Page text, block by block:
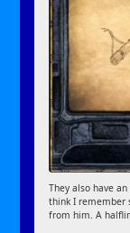
They also have
think I remember
from him. A